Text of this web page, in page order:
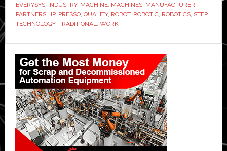
EVERYSYS, INDUSTRY, MACHINE, MACHINES, MANUFACTURER,
PARTNERSHIP, PRESSO, QUALITY, ROBOT, ROBOTIC, ROBOTICS, STEP,
TECHNOLOGY, TRADITIONAL, WORK
Primary
Sidebar